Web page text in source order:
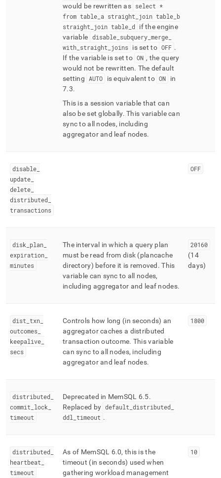
would be rewritten as select *
from table a straight join table b
straight join table d if the engine
variable disable_ subquery_ merge_
with straight joins is set to OFF .
If the variable is set to ON , the query
would not be rewritten. The default
setting
AUTO is equivalent to ON
in
7.3.
This is a session variable that can
also be set globally. This variable can
sync to all nodes, including
aggregator and leaf nodes.
disable
update
delete
distributed
transactions
OFF
disk plan
expiration
minutes
The interval in which a query plan
must be read from disk (plancache
directory) before it is removed . This
variable can sync to all nodes,
including aggregator and leaf nodes.
20160
(14
days)
dist txn
outcomes
keepalive
secs
Controls how long (in seconds) an
aggregator caches a distributed
transaction outcome. This variable
can sync to all nodes, including
aggregator and leaf nodes.
1800
distributed
commit lock
timeout
Deprecated in MemSQL 6.5.
Replaced by default _distributed
ddl timeout .
distributed
heartbeat
timeout
As of MemSQL 6.0, this is the
timeout (in seconds) used when
gathering workload management
10